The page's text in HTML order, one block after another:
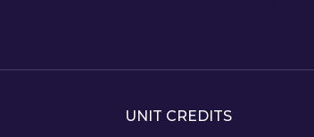
UNIT CREDITS